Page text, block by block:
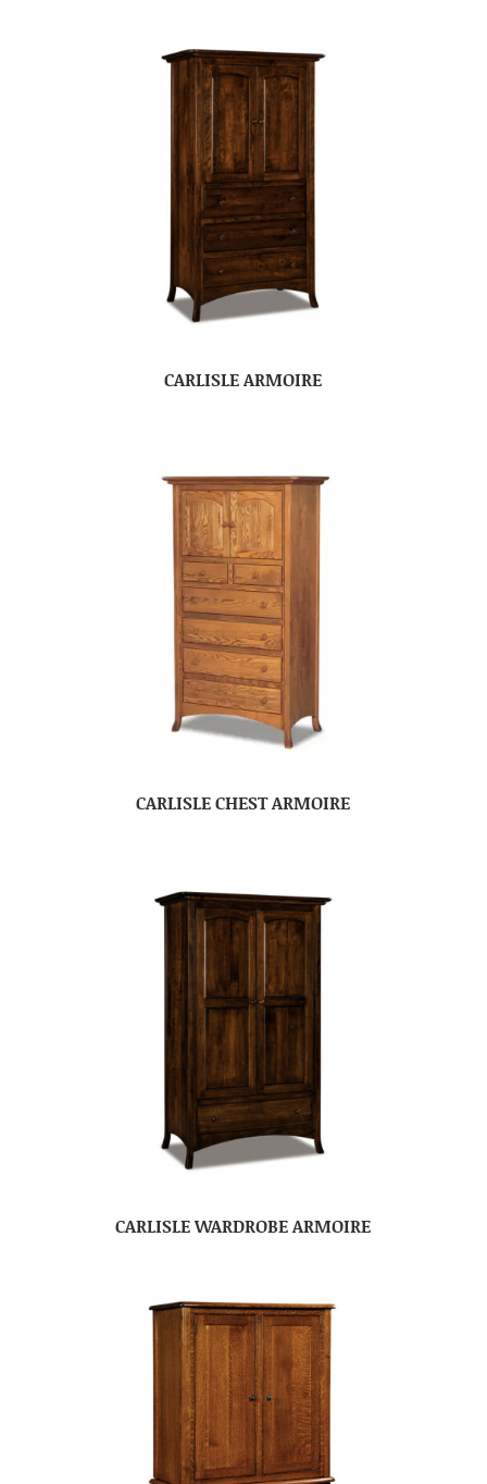
CARLISLE ARMOIRE
CARLISLE CHEST ARMOIRE
CARLISLE WARDROBE ARMOIRE